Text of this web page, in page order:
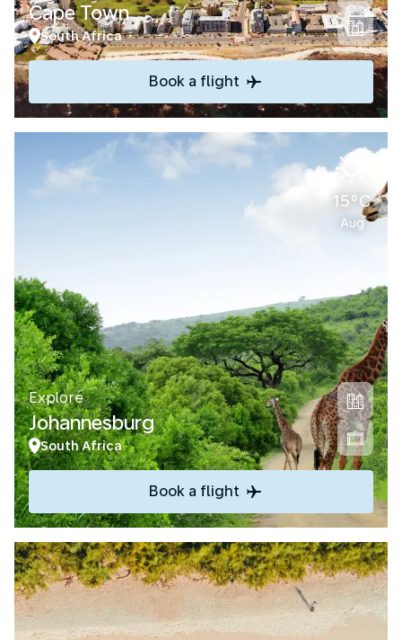
Cape Town
South Africa
Book a flight
15°C
Aug
Explore
Johannesburg
South Africa
Book a flight